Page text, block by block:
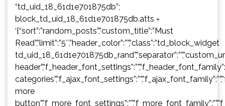
“td_uid_18_61d1e701875db”;
block_td_uid_18_61d1e701875db.atts =
‘{“sort”:”random_posts”,”custom_title”:”Must
Read”,”limit”:”5″,”header_color”:””,”class”:”td_block_widget
more